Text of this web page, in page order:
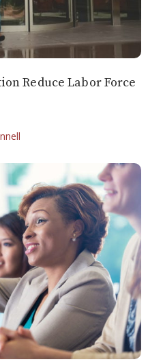
Reduce Labor Force